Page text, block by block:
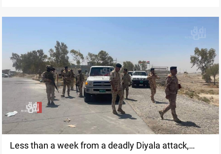
Less than a week from a deadly Diyala attack,